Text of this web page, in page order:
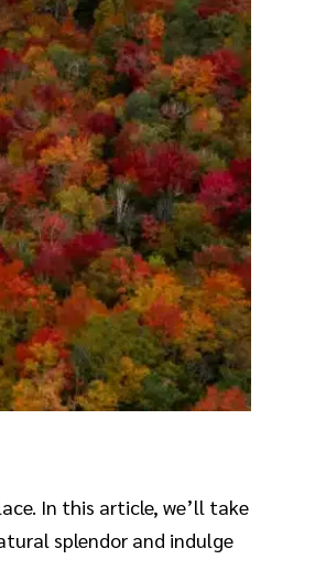
In this article, we’ll take
splendor and indulge